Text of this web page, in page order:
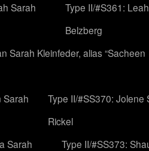
Sarah
Type II/#S361:
Belzberg
Sarah Kleinfeder, alias “Sacheen
Sarah
Type II/#SS370: Jolene
Rickel
Sarah
Type II/#SS373: